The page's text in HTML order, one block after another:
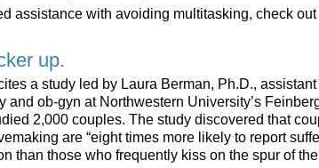
assistance with avoiding multitasking, check
up.
a study led by Laura Berman, Ph.D.,
and ob-gyn at Northwestern University’s
2,000 couples. The study discovered that
are “eight times more likely to report
than those who frequently kiss on the spur of the